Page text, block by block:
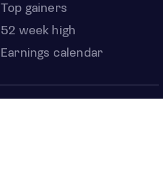
Top gainers
52 week high
Earnings calendar